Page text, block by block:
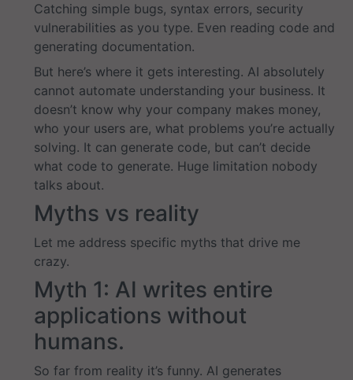
Catching simple bugs, syntax errors, security
vulnerabilities as you type. Even reading code and
generating documentation.
But here’s where it gets interesting. AI absolutely
cannot automate understanding your business. It
doesn’t know why your company makes money,
who your users are, what problems you’re actually
solving. It can generate code, but can’t decide
what code to generate. Huge limitation nobody
talks about.
Myths vs reality
Let me address specific myths that drive me
crazy.
Myth 1: AI writes entire
applications without
humans.
So far from reality it’s funny. AI generates